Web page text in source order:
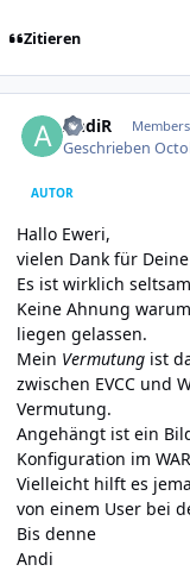
Zitieren
AndiR Members
Geschrieben
AUTOR
Hallo Eweri,
vielen Dank für
Es ist wirklich
Keine Ahnung
liegen gelassen.
Mein Vermutung ist
zwischen EVCC und
Vermutung.
Angehängt ist ein
Konfiguration im
Vielleicht hilft es
von einem User bei
Bis denne
Andi